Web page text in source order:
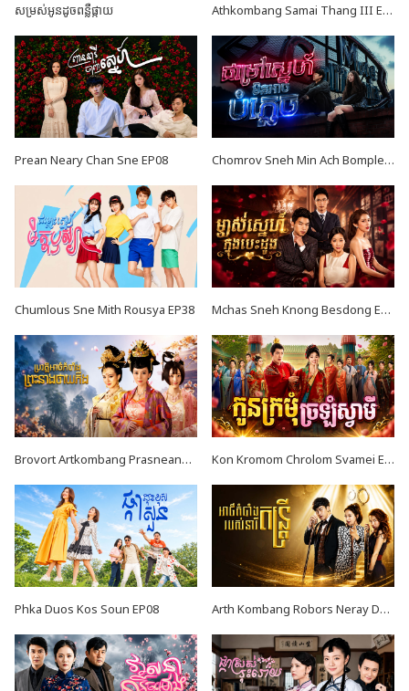
សម្រស់អូនដូចពន្លឺផ្កាយ Athkombang Samai Thang III EP16
Prean Neary Chan Sne EP08 Chomrov Sneh Min Ach Bomplech END24
Chumlous Sne Mith Rousya EP38 Mchas Sneh Knong Besdong EP34
Brovort Artkombang Prasneang Thay Ping EP34 Kon Kromom Chrolom Svamei EP08
Phka Duos Kos Soun EP08 Arth Kombang Robors Neray Dontrey END39